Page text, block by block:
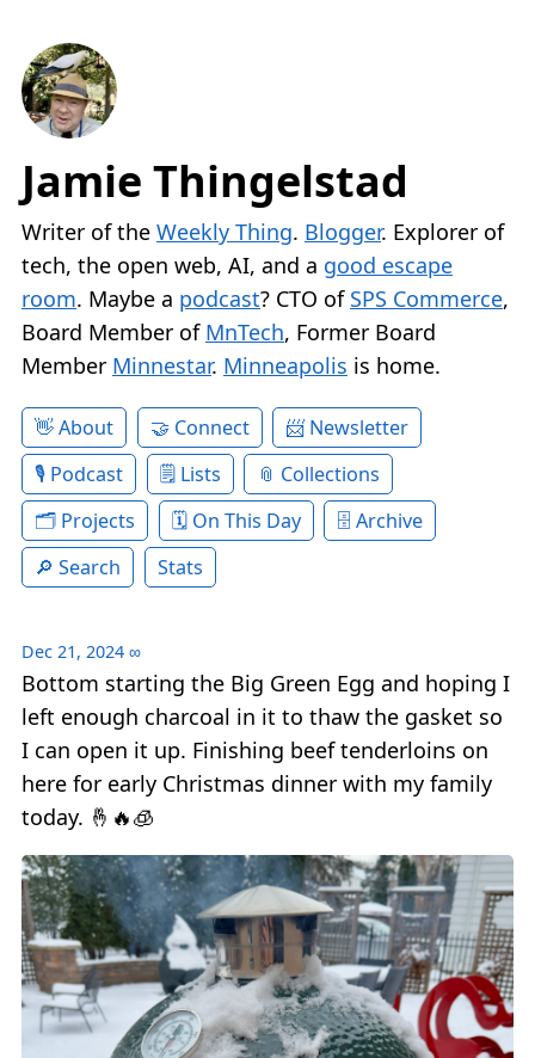
Jamie Thingelstad
Writer of the Weekly Thing. Blogger. Explorer of
tech, the open web, AI, and a good escape
room. Maybe a podcast? CTO of SPS Commerce,
Board Member of MnTech, Former Board
Member Minnestar. Minneapolis is home.
About Connect
Newsletter
Podcast
Lists
Collections
Projects
On This Day
Archive
Search
Stats
Dec 21, 2024 ∞
Bottom starting the Big Green Egg and hoping I
left enough charcoal in it to thaw the gasket so
I can open it up. Finishing beef tenderloins on
here for early Christmas dinner with my family
today. 🤞🔥🧊